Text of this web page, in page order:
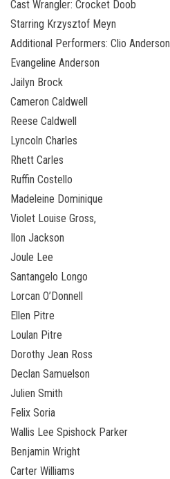
Cast Wrangler: Crocket Doob
Starring Krzysztof Meyn
Additional Performers: Clio Anderson
Evangeline Anderson
Jailyn Brock
Cameron Caldwell
Reese Caldwell
Lyncoln Charles
Rhett Carles
Ruffin Costello
Madeleine Dominique
Violet Louise Gross,
Ilon Jackson
Joule Lee
Santangelo Longo
Lorcan O’Donnell
Ellen Pitre
Loulan Pitre
Dorothy Jean Ross
Declan Samuelson
Julien Smith
Felix Soria
Wallis Lee Spishock Parker
Benjamin Wright
Carter Williams